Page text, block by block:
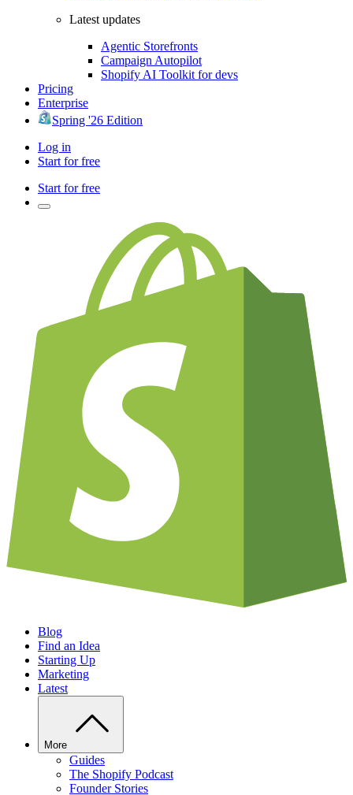
Latest updates
Agentic Storefronts
Campaign Autopilot
Shopify AI Toolkit for devs
Pricing
Enterprise
Spring '26 Edition
Log in
Start for free
Start for free
Blog
Find an Idea
Starting Up
Marketing
Latest
More
Guides
The Shopify Podcast
Founder Stories